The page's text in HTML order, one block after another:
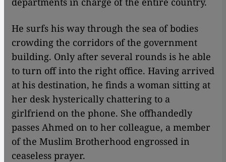
He surfs his way through the sea of bodies
crowding the corridors of the government
building. Only after several rounds is he able
to turn off into the right office. Having arrived
at his destination, he finds a woman sitting at
her desk hysterically chattering to a
girlfriend on the phone. She offhandedly
passes Ahmed on to her colleague, a member
of the Muslim Brotherhood engrossed in
ceaseless prayer.